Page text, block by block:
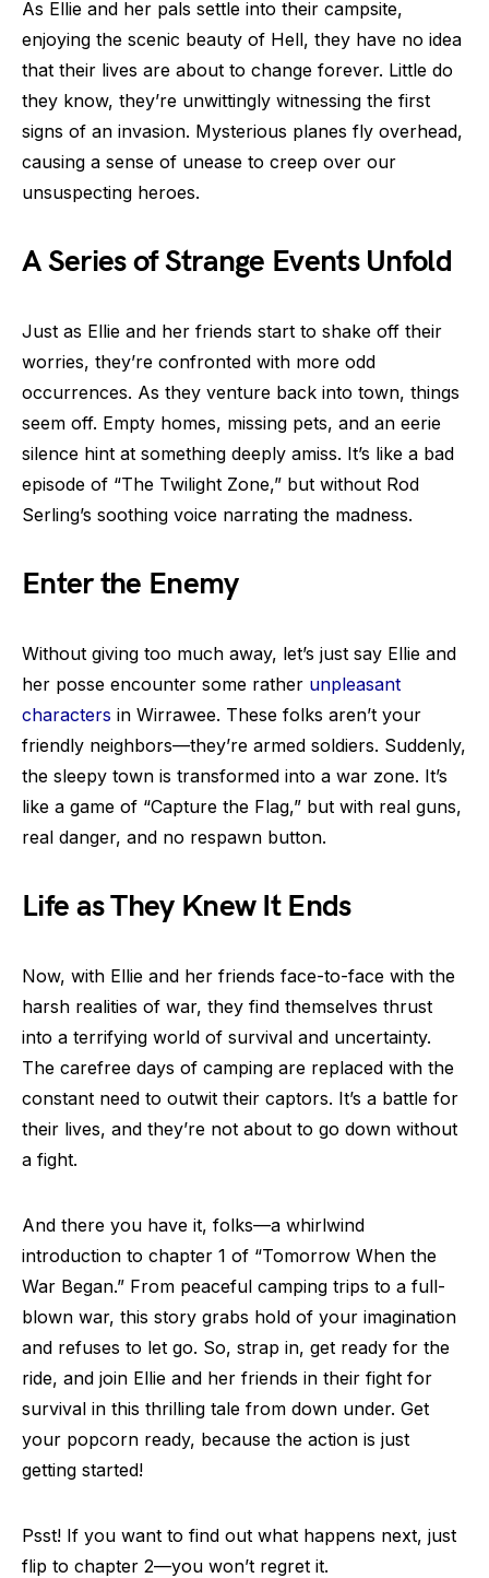
As Ellie and her pals settle into their campsite,
enjoying the scenic beauty of Hell, they have no idea
that their lives are about to change forever. Little do
they know, they’re unwittingly witnessing the first
signs of an invasion. Mysterious planes fly overhead,
causing a sense of unease to creep over our
unsuspecting heroes.
A Series of Strange Events Unfold
Just as Ellie and her friends start to shake off their
worries, they’re confronted with more odd
occurrences. As they venture back into town, things
seem off. Empty homes, missing pets, and an eerie
silence hint at something deeply amiss. It’s like a bad
episode of “The Twilight Zone,” but without Rod
Serling’s soothing voice narrating the madness.
Enter the Enemy
Without giving too much away, let’s just say Ellie and
her posse encounter some rather unpleasant
characters in Wirrawee. These folks aren’t your
friendly neighbors—they’re armed soldiers. Suddenly,
the sleepy town is transformed into a war zone. It’s
like a game of “Capture the Flag,” but with real guns,
real danger, and no respawn button.
Life as They Knew It Ends
Now, with Ellie and her friends face-to-face with the
harsh realities of war, they find themselves thrust
into a terrifying world of survival and uncertainty.
The carefree days of camping are replaced with the
constant need to outwit their captors. It’s a battle for
their lives, and they’re not about to go down without
a fight.
And there you have it, folks—a whirlwind
introduction to chapter 1 of “Tomorrow When the
War Began.” From peaceful camping trips to a full-
blown war, this story grabs hold of your imagination
and refuses to let go. So, strap in, get ready for the
ride, and join Ellie and her friends in their fight for
survival in this thrilling tale from down under. Get
your popcorn ready, because the action is just
getting started!
Psst! If you want to find out what happens next, just
flip to chapter 2—you won’t regret it.